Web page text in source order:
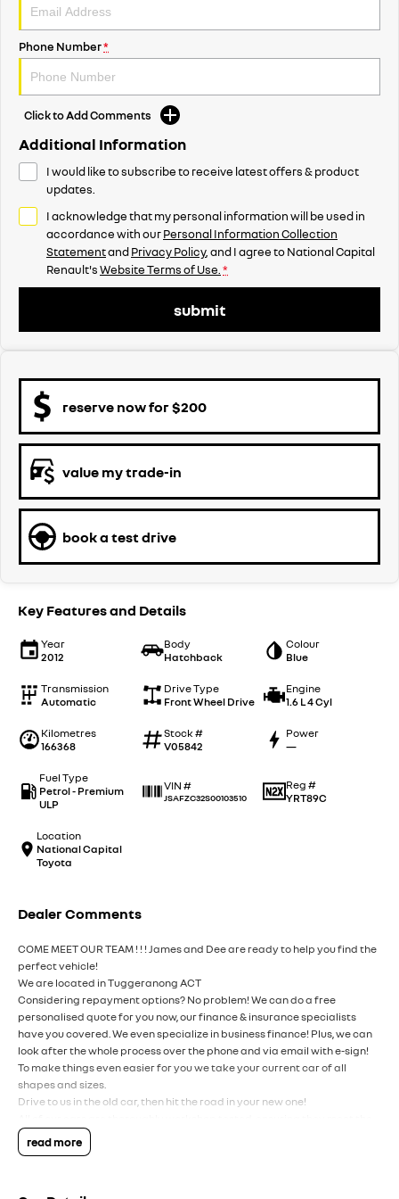
Phone Number*
Click to Add Comments
Additional Information
I would like to subscribe to receive latest offers & product
updates.
I acknowledge that my personal information will be used in
accordance with ourPersonal Information Collection
StatementandPrivacy Policy, and I agree toNational Capital
Renault'sWebsite Terms of Use. *
submit
reserve now for $200
value my trade-in
book a test drive
Key Features and Details
Year
2012
Body
Hatchback
Colour
Blue
Transmission
Automatic
Drive Type
Front Wheel Drive
Engine
1.6 L 4 Cyl
Kilometres
166368
Stock #
V05842
Power
—
Fuel Type
Petrol - Premium
ULP
VIN #
JSAFZC32S00103510
Reg #
YRT89C
Location
National Capital
Toyota
Dealer Comments
COME MEET OUR TEAM ! ! ! James and Dee are ready to help you find the
perfect vehicle!
We are located in Tuggeranong ACT
Considering repayment options? No problem! We can do a free
personalised quote for you now, our finance & insurance specialists
have you covered. We even specialize in business finance! Plus, we can
look after the whole process over the phone and via email with e-sign!
To make things even easier for you we take your current car of all
shapes and sizes.
Drive to us in the old car, then hit the road in your new one!
highest safety and mechanical standards. We back this with a 3-year
Mechanical Protection Plan free to you and all our cars come with
read more